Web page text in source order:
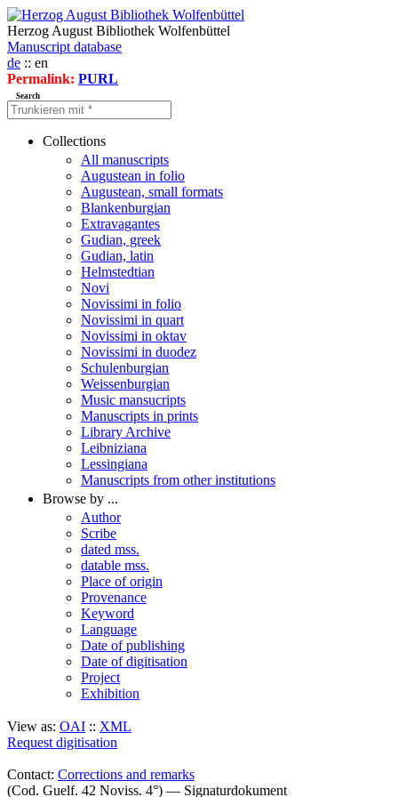
Herzog August Bibliothek Wolfenbüttel
Manuscript database
de :: en
Permalink: PURL
Search
Collections
All manuscripts
Augustean in folio
Augustean, small formats
Blankenburgian
Extravagantes
Gudian, greek
Gudian, latin
Helmstedtian
Novi
Novissimi in folio
Novissimi in quart
Novissimi in oktav
Novissimi in duodez
Schulenburgian
Weissenburgian
Music mansucripts
Manuscripts in prints
Library Archive
Leibniziana
Lessingiana
Manuscripts from other institutions
Browse by ...
Author
Scribe
dated mss.
datable mss.
Place of origin
Provenance
Keyword
Language
Date of publishing
Date of digitisation
Project
Exhibition
View as: OAI :: XML
Request digitisation
Contact: Corrections and remarks
(Cod. Guelf. 42 Noviss. 4°) — Signaturdokument